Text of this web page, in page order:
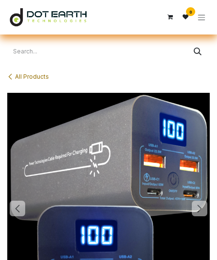
Skip to Content
0
All Products